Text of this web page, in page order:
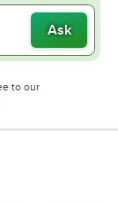
Ask
to our
in new tab